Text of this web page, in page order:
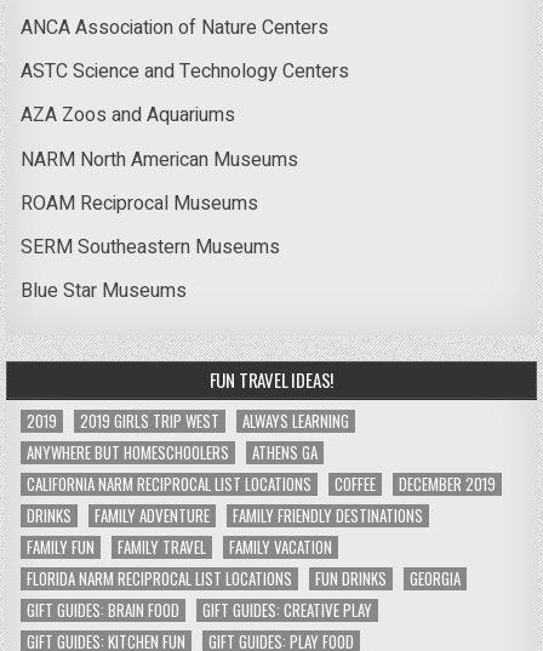
ANCA Association of Nature Centers
ASTC Science and Technology Centers
AZA Zoos and Aquariums
NARM North American Museums
ROAM Reciprocal Museums
SERM Southeastern Museums
Blue Star Museums
FUN TRAVEL IDEAS!
2019 2019 GIRLS TRIP WEST
ALWAYS LEARNING
ANYWHERE BUT HOMESCHOOLERS
ATHENS GA
CALIFORNIA NARM RECIPROCAL LIST LOCATIONS
COFFEE
DECEMBER 2019
DRINKS
FAMILY ADVENTURE
FAMILY FRIENDLY DESTINATIONS
FAMILY FUN
FAMILY TRAVEL
FAMILY VACATION
FLORIDA NARM RECIPROCAL LIST LOCATIONS
FUN DRINKS
GEORGIA
GIFT GUIDES: BRAIN FOOD
GIFT GUIDES: CREATIVE PLAY
GIFT GUIDES: KITCHEN FUN
GIFT GUIDES: PLAY FOOD